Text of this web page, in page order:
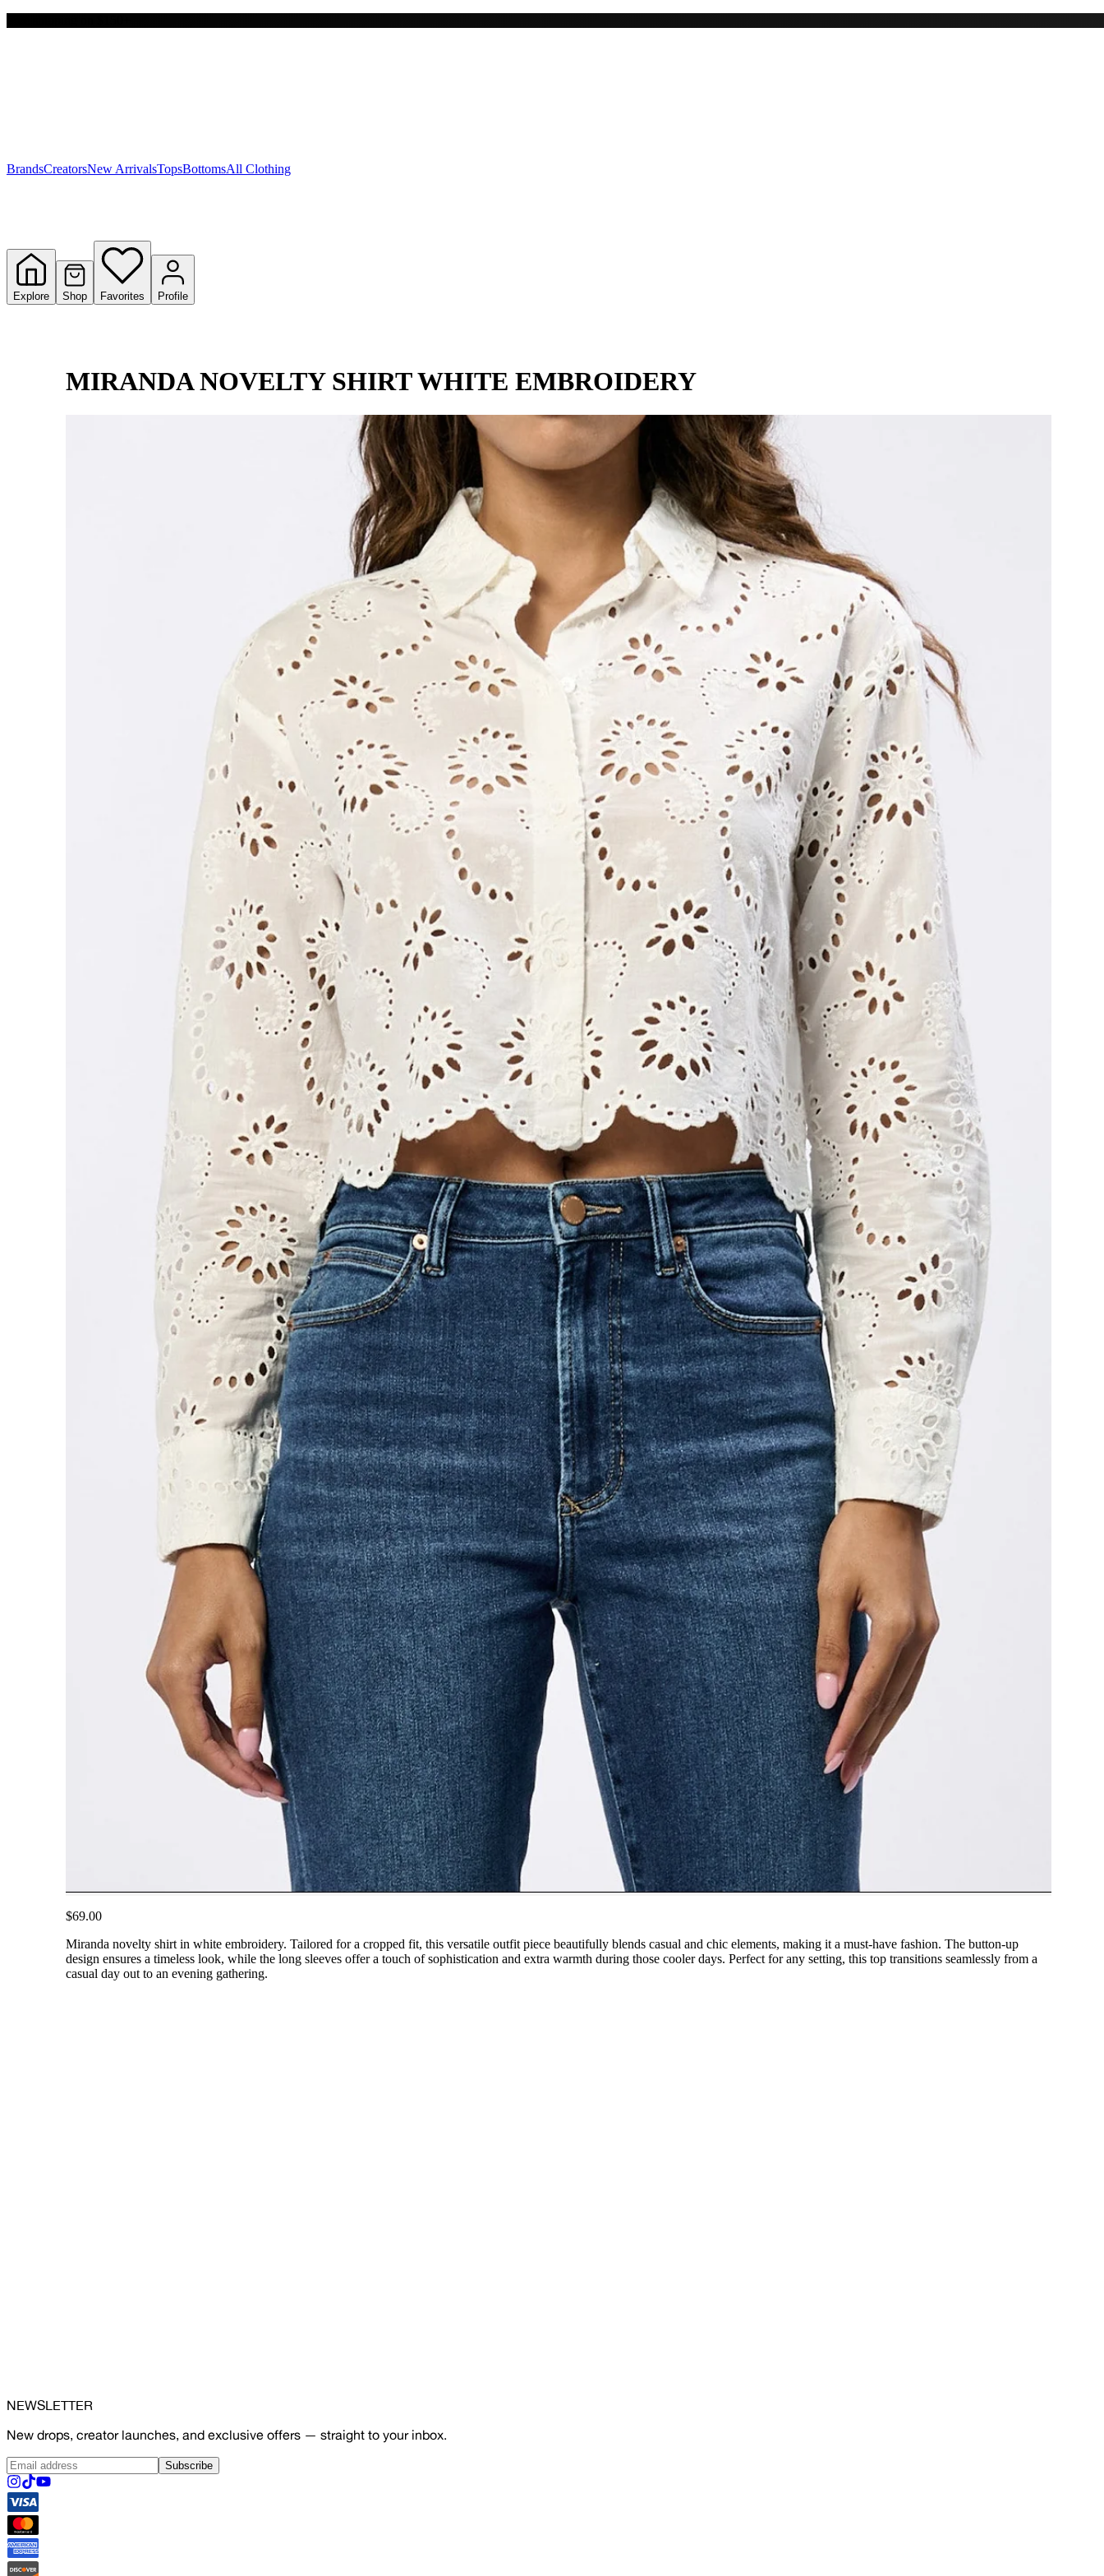
Y
BrandsCreatorsNew ArrivalsTopsBottomsAll Clothing
Explore Shop Favorites Profile
MIRANDA NOVELTY SHIRT WHITE EMBROIDERY
$69.00
Miranda novelty shirt in white embroidery. Tailored for a cropped fit, this versatile outfit piece beautifully blends casual and chic elements, making it a must-have fashion. The button-up
design ensures a timeless look, while the long sleeves offer a touch of sophistication and extra warmth during those cooler days. Perfect for any setting, this top transitions seamlessly from a
casual day out to an evening gathering.
NEWSLETTER
New drops, creator launches, and exclusive offers — straight to your inbox.
Subscribe